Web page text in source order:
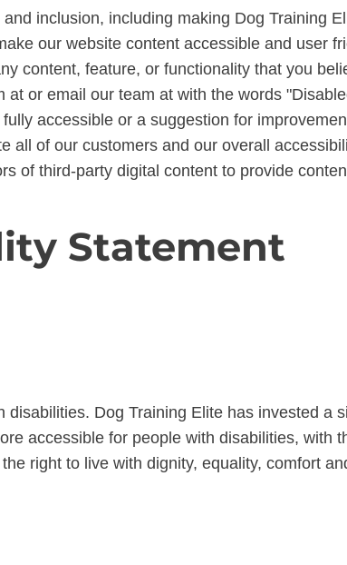
inclusion, including making Dog Training
our website content accessible and user
content, feature, or functionality that you
or email our team at with the words
accessible or a suggestion for
all of our customers and our overall
of third-party digital content to provide
Statement
Dog Training Elite has invested a
accessible for people with disabilities, with
right to live with dignity, equality, comfort